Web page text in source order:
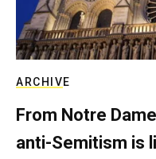
ARCHIVE
From Notre
anti-Semitism is